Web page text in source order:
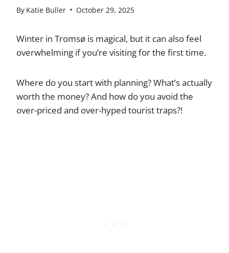
By Katie Buller October 29, 2025
Winter in Tromsø is magical, but it can also feel
overwhelming if you’re visiting for the first time.
Where do you start with planning? What’s actually
worth the money? And how do you avoid the
over-priced and over-hyped tourist traps?!